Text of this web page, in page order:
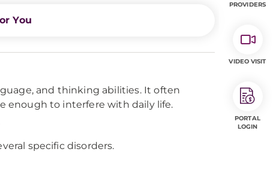
You
and thinking abilities. It often
enough to interfere with daily life.
specific disorders.
PROVIDERS
VIDEO VISIT
PORTAL
LOGIN